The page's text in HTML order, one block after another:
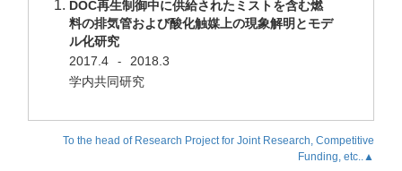
DOC再生制御中に供給されたミストを含む燃
料の排気管および酸化触媒上の現象解明とモデ
ル化研究
2017.4
-
2018.3
学内共同研究
To the head of Research Project for Joint Research, Competitive
Funding, etc..▲